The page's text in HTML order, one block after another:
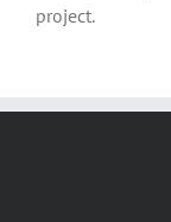
project.